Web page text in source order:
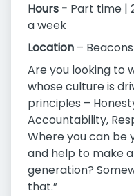
Hours - Part time |
a week
Location –
Are you looking to
whose culture is
principles –
Accountability,
Where you can be
and help to make
generation?
that.”